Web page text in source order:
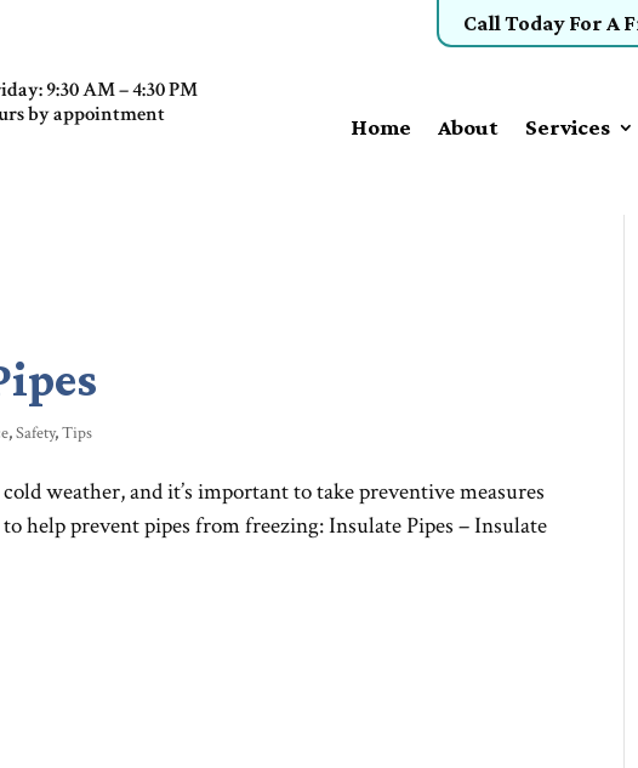
Call Today For A
9:30 AM – 4:30 PM
by appointment
Home About Services
,Safety,Tips
weather, and it’s important to take preventive measures
help prevent pipes from freezing: Insulate Pipes – Insulate